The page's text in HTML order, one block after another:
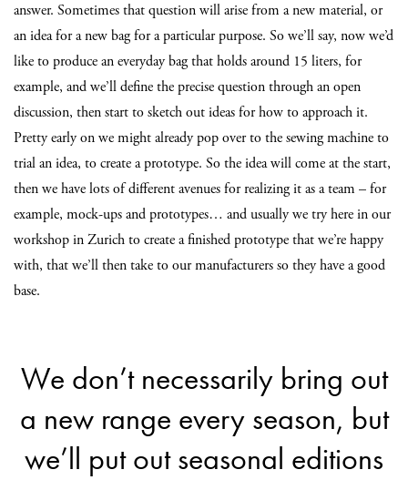
answer. Sometimes that question will arise from a new material, or
an idea for a new bag for a particular purpose. So we’ll say, now we’d
like to produce an everyday bag that holds around 15 liters, for
example, and we’ll define the precise question through an open
discussion, then start to sketch out ideas for how to approach it.
Pretty early on we might already pop over to the sewing machine to
trial an idea, to create a prototype. So the idea will come at the start,
then we have lots of different avenues for realizing it as a team – for
example, mock-ups and prototypes… and usually we try here in our
workshop in Zurich to create a finished prototype that we’re happy
with, that we’ll then take to our manufacturers so they have a good
base.
We don’t necessarily bring out
a new range every season, but
we’ll put out seasonal editions